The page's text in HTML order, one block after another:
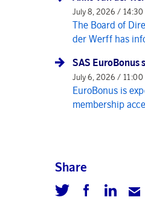
July 8, 2026 / 14:30
The Board of
der Werff has
SAS EuroBonus
July 6, 2026 / 11:00
EuroBonus is
membership
Share